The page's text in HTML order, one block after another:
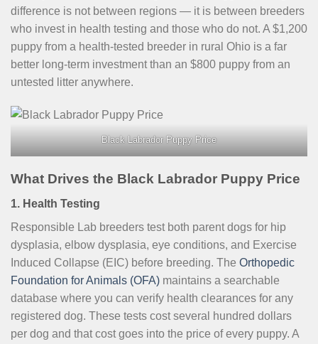
difference is not between regions — it is between breeders
who invest in health testing and those who do not. A $1,200
puppy from a health-tested breeder in rural Ohio is a far
better long-term investment than an $800 puppy from an
untested litter anywhere.
Black Labrador Puppy Price
What Drives the Black Labrador Puppy Price
1. Health Testing
Responsible Lab breeders test both parent dogs for hip
dysplasia, elbow dysplasia, eye conditions, and Exercise
Induced Collapse (EIC) before breeding. The Orthopedic
Foundation for Animals (OFA) maintains a searchable
database where you can verify health clearances for any
registered dog. These tests cost several hundred dollars
per dog and that cost goes into the price of every puppy. A